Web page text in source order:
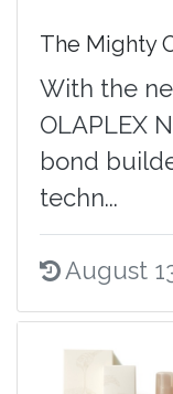
The Mighty
With the
OLAPLEX
bond
techn...
August